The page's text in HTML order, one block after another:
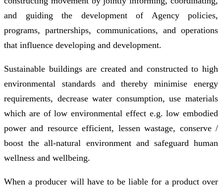
and guiding the development of Agency policies,
programs, partnerships, communications, and operations
that influence developing and development.
Sustainable buildings are created and constructed to high
environmental standards and thereby minimise energy
requirements, decrease water consumption, use materials
which are of low environmental effect e.g. low embodied
power and resource efficient, lessen wastage, conserve /
boost the all-natural environment and safeguard human
wellness and wellbeing.
When a producer will have to be liable for a product over